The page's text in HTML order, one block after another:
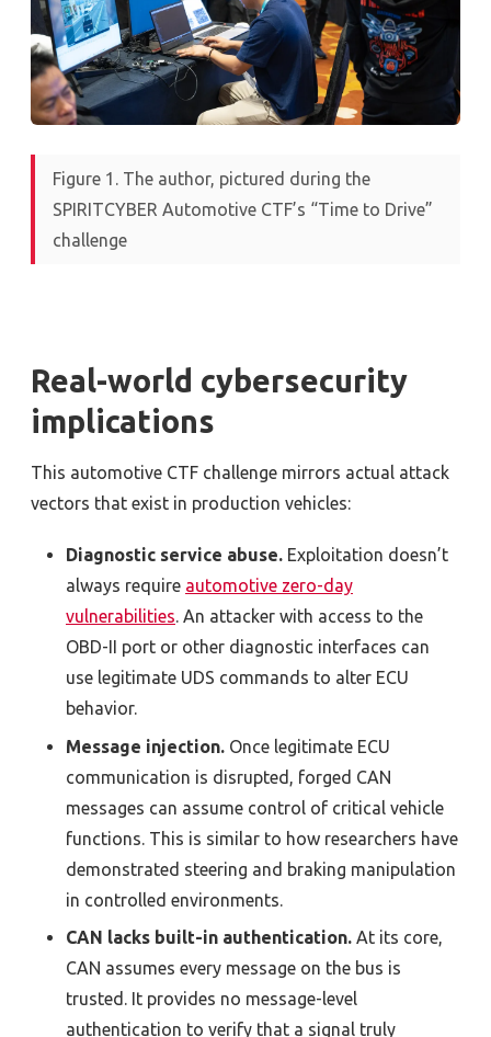
Figure 1. The author, pictured during the
SPIRITCYBER Automotive CTF’s “Time to Drive”
challenge
Real-world cybersecurity
implications
This automotive CTF challenge mirrors actual attack
vectors that exist in production vehicles:
Diagnostic service abuse. Exploitation doesn’t
always require automotive zero-day
vulnerabilities. An attacker with access to the
OBD-II port or other diagnostic interfaces can
use legitimate UDS commands to alter ECU
behavior.
Message injection. Once legitimate ECU
communication is disrupted, forged CAN
messages can assume control of critical vehicle
functions. This is similar to how researchers have
demonstrated steering and braking manipulation
in controlled environments.
CAN lacks built-in authentication. At its core,
CAN assumes every message on the bus is
trusted. It provides no message-level
authentication to verify that a signal truly